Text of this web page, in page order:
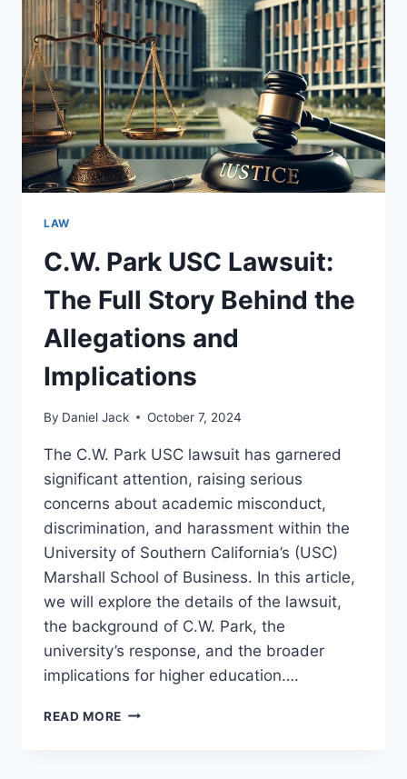
CHALLENGES
AND
MEDICAL
IMPLICATIONS
LAW
C.W. Park USC Lawsuit:
The Full Story Behind the
Allegations and
Implications
By Daniel Jack October 7, 2024
The C.W. Park USC lawsuit has garnered
significant attention, raising serious
concerns about academic misconduct,
discrimination, and harassment within the
University of Southern California’s (USC)
Marshall School of Business. In this article,
we will explore the details of the lawsuit,
the background of C.W. Park, the
university’s response, and the broader
implications for higher education….
READ MORE C.W.